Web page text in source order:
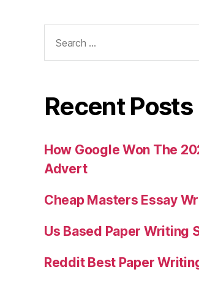
for:
Recent Posts
How Google Won The
Advert
Cheap Masters Essay
Us Based Paper Writing
Reddit Best Paper